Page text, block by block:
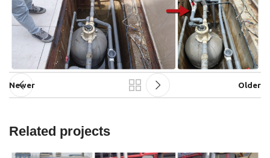
Newer Older
Related projects